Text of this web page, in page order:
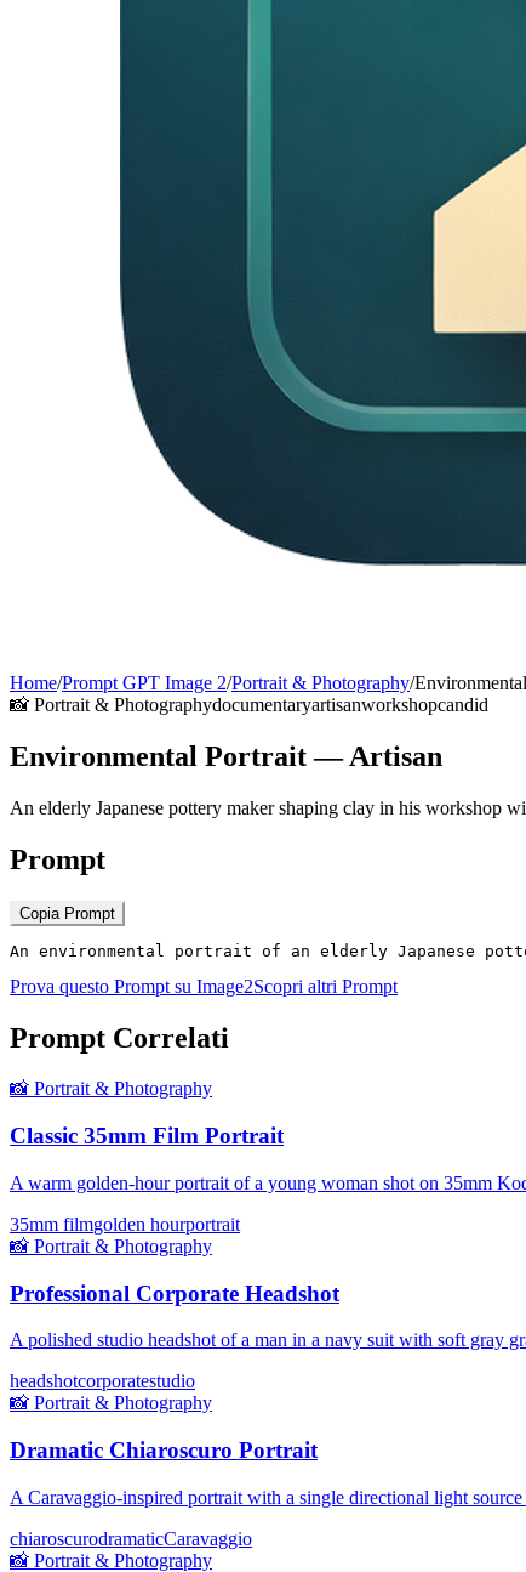
Home/Prompt GPT Image 2/Portrait & Photography/
📸 Portrait & Photographydocumentaryartisanworkshopcandid
Environmental Portrait — Artisan
An elderly Japanese pottery maker shaping clay in his workshop
Prompt
Copia Prompt
An environmental portrait of an elderly Japanese
Prova questo Prompt su Image2Scopri altri Prompt
Prompt Correlati
📸 Portrait & Photography
Classic 35mm Film Portrait
A warm golden-hour portrait of a young woman shot on 35mm
35mm filmgolden hourportrait
📸 Portrait & Photography
Professional Corporate Headshot
A polished studio headshot of a man in a navy suit with soft gray
headshotcorporatestudio
📸 Portrait & Photography
Dramatic Chiaroscuro Portrait
A Caravaggio-inspired portrait with a single directional light source
chiaroscurodramaticCaravaggio
📸 Portrait & Photography